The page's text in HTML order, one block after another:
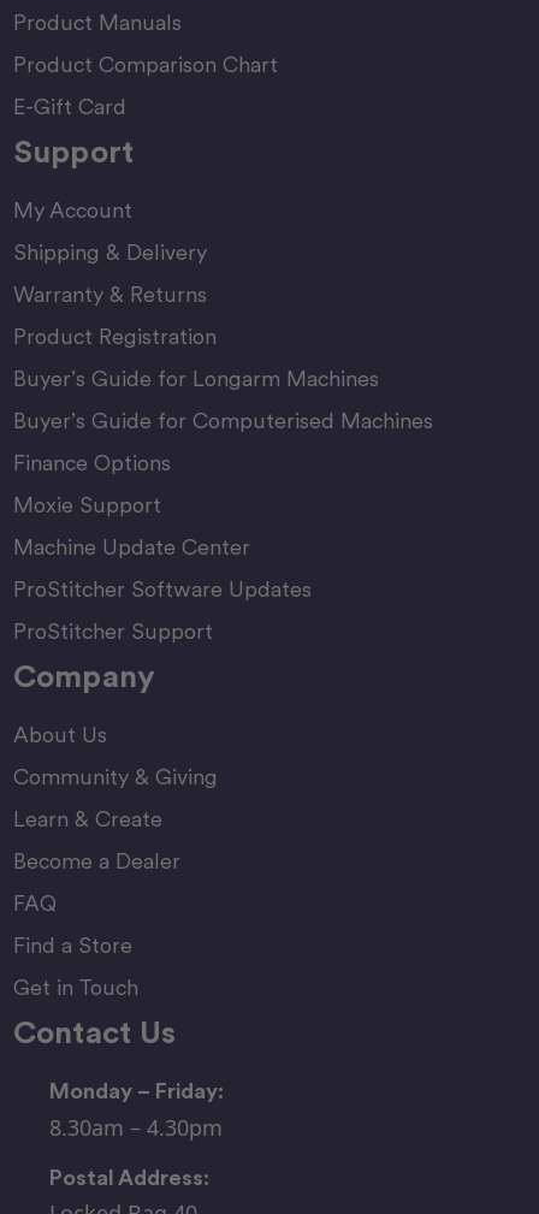
Product Manuals
Product Comparison Chart
E-Gift Card
Support
My Account
Shipping & Delivery
Warranty & Returns
Product Registration
Buyer’s Guide for Longarm Machines
Buyer’s Guide for Computerised Machines
Finance Options
Moxie Support
Machine Update Center
ProStitcher Software Updates
ProStitcher Support
Company
About Us
Community & Giving
Learn & Create
Become a Dealer
FAQ
Find a Store
Get in Touch
Contact Us
Monday – Friday:
8.30am – 4.30pm
Postal Address: